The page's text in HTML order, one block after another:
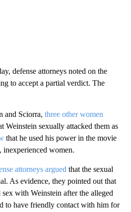
defense attorneys noted on the
to accept a partial verdict. The
and Sciorra, three other women
Weinstein sexually attacked them as
that he used his power in the movie
women.
attorneys argued that the sexual
As evidence, they pointed out that
with Weinstein after the alleged
to have friendly contact with him for